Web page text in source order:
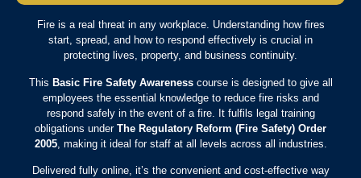
Fire is a real threat in any workplace. Understanding how fires
start, spread, and how to respond effectively is crucial in
protecting lives, property, and business continuity.
This Basic Fire Safety Awarenesscourse is designed to give all
employees the essential knowledge to reduce fire risks and
respond safely in the event of a fire. It fulfils legal training
obligations under The Regulatory Reform (Fire Safety) Order
2005, making it ideal for staff at all levels across all industries.
Delivered fully online, it’s the convenient and cost-effective way